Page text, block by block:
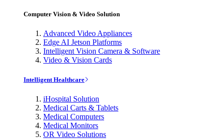
Computer Vision & Video Solution
Advanced Video Appliances
Edge AI Jetson Platforms
Intelligent Vision Camera & Software
Video & Vision Cards
Intelligent Healthcare
iHospital Solution
Medical Carts & Tablets
Medical Computers
Medical Monitors
OR Video Solutions